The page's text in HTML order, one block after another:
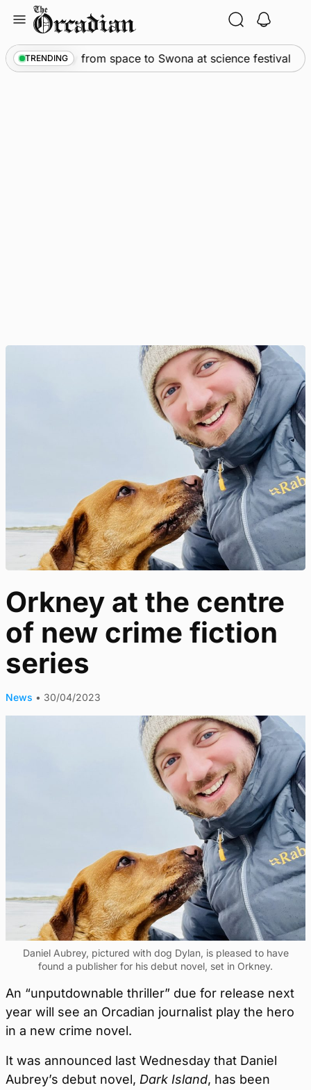
content
TRENDING
• An odyssey from space to Swona at science festival
Orkney at the centre
of new crime fiction
series
News • 30/04/2023
Daniel Aubrey, pictured with dog Dylan, is pleased to have
found a publisher for his debut novel, set in Orkney.
An “unputdownable thriller” due for release next
year will see an Orcadian journalist play the hero
in a new crime novel.
It was announced last Wednesday that Daniel
Aubrey’s debut novel, Dark Island, has been